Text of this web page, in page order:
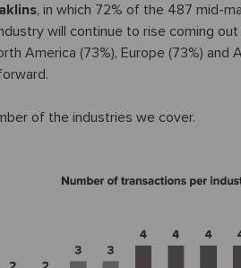
, in which 72% of the 487 mid-
will continue to rise coming
America (73%), Europe (73%) and
of the industries we cover.